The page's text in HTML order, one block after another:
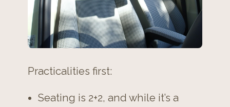
Practicalities first:
Seating is 2+2, and while it’s a